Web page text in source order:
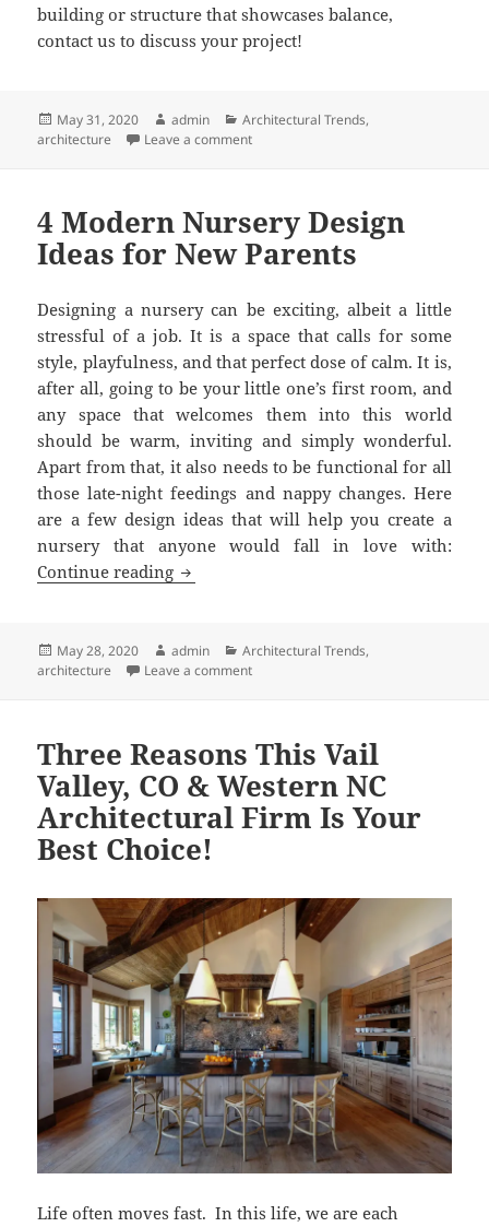
building or structure that showcases balance,
contact us to discuss your project!
Posted
on
May 31, 2020 Author
admin Categories
Architectural Trends,
architecture
Leave a commenton TAB Associates – Creating Beauty
4 Modern Nursery Design
Ideas for New Parents
Designing a nursery can be exciting, albeit a little
stressful of a job. It is a space that calls for some
style, playfulness, and that perfect dose of calm. It is,
after all, going to be your little one’s first room, and
any space that welcomes them into this world
should be warm, inviting and simply wonderful.
Apart from that, it also needs to be functional for all
those late-night feedings and nappy changes. Here
are a few design ideas that will help you create a
nursery that anyone would fall in love with:
Continue reading 4 Modern Nursery Design Ideas for
Posted
on
May 28, 2020 Author
admin Categories
Architectural Trends,
architecture
Leave a commenton 4 Modern Nursery Design Ideas for
Three Reasons This Vail
Valley, CO & Western NC
Architectural Firm Is Your
Best Choice!
Life often moves fast. In this life, we are each